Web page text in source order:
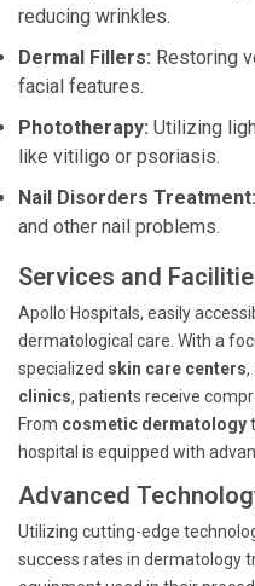
reducing wrinkles.
Dermal Fillers: Restoring
facial features.
Phototherapy: Utilizing
like vitiligo or psoriasis.
Nail Disorders Treatment:
and other nail problems.
Services and
Apollo Hospitals, easily
dermatological care. With a
specialized skin care centers,
clinics, patients receive
From cosmetic dermatology
hospital is equipped with
Advanced
Utilizing cutting-edge
success rates in dermatology